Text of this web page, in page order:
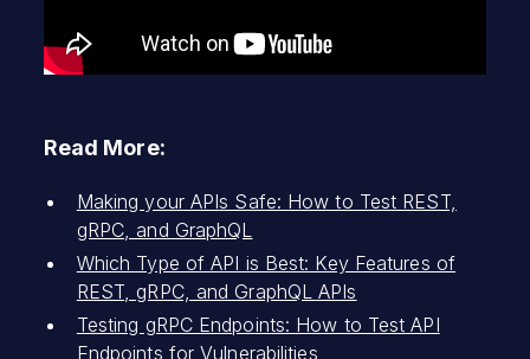
Read More:
Making your APIs Safe: How to Test REST,
gRPC, and GraphQL
Which Type of API is Best: Key Features of
REST, gRPC, and GraphQL APIs
Testing gRPC Endpoints: How to Test API
Endpoints for Vulnerabilities